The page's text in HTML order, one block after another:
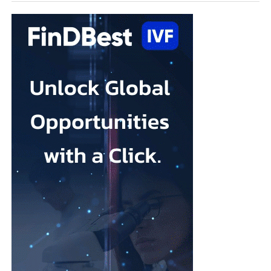
“Our 10-year goal is to help make 250,000 babies per year.”
meaningful technologies from concept to standard of care.
You have held leadership positions at some of the biggest
names in MedTech. What attracted you to Ark Surgical?
Throughout my career, I’ve been fortunate to work with
organisations that developed technologies capable of changing
the standard of care.
What attracted me to Ark Surgical is the opportunity to help
address a meaningful unmet need in gynecologic surgery with an
innovation that has the potential to improve patient outcomes
while preserving the benefits of minimally invasive surgery.
Opportunities like that don’t come along very often.
FemTech World recently highlighted that many women
remain unaware of gynecologiccancersand that unexpected